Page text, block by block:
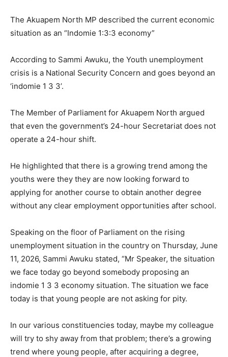
The Akuapem North MP described the current economic
situation as an “Indomie 1:3:3 economy”
According to Sammi Awuku, the Youth unemployment
crisis is a National Security Concern and goes beyond an
‘indomie 1 3 3’.
The Member of Parliament for Akuapem North argued
that even the government’s 24-hour Secretariat does not
operate a 24-hour shift.
He highlighted that there is a growing trend among the
youths were they they are now looking forward to
applying for another course to obtain another degree
without any clear employment opportunities after school.
Speaking on the floor of Parliament on the rising
unemployment situation in the country on Thursday, June
11, 2026, Sammi Awuku stated, “Mr Speaker, the situation
we face today go beyond somebody proposing an
indomie 1 3 3 economy situation. The situation we face
today is that young people are not asking for pity.
In our various constituencies today, maybe my colleague
will try to shy away from that problem; there’s a growing
trend where young people, after acquiring a degree,